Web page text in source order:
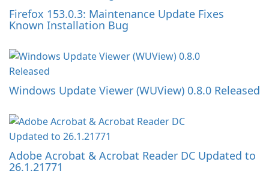
Firefox 153.0.3: Maintenance Update Fixes
Known Installation Bug
Windows Update Viewer (WUView) 0.8.0 Released
Adobe Acrobat & Acrobat Reader DC Updated to
26.1.21771